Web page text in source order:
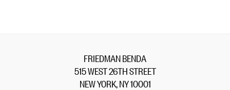
FRIEDMAN BENDA
515 WEST 26TH STREET
NEW YORK, NY 10001